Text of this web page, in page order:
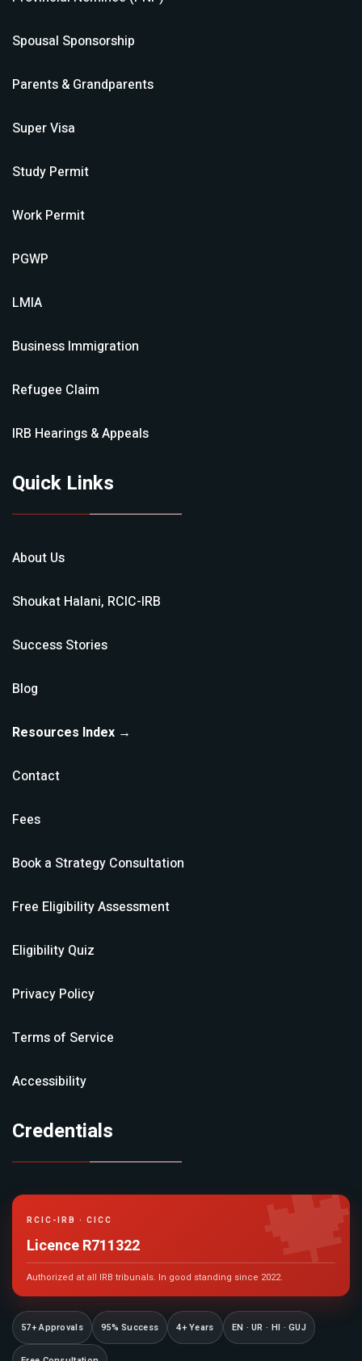
Spousal Sponsorship
Parents & Grandparents
Super Visa
Study Permit
Work Permit
PGWP
LMIA
Business Immigration
Refugee Claim
IRB Hearings & Appeals
Quick Links
About Us
Shoukat Halani, RCIC-IRB
Success Stories
Blog
Resources Index →
Contact
Fees
Book a Strategy Consultation
Free Eligibility Assessment
Eligibility Quiz
Privacy Policy
Terms of Service
Accessibility
Credentials
RCIC-IRB · CICC
Licence R711322
Authorized at all IRB tribunals. In good standing since 2022.
57+ Approvals 95% Success 4+ Years EN · UR · HI · GUJ